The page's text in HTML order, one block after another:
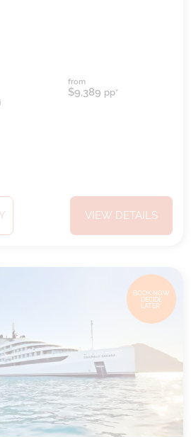
from
$9,389 pp*
VIEW DETAILS
BOOK NOW,
DECIDE
LATER*